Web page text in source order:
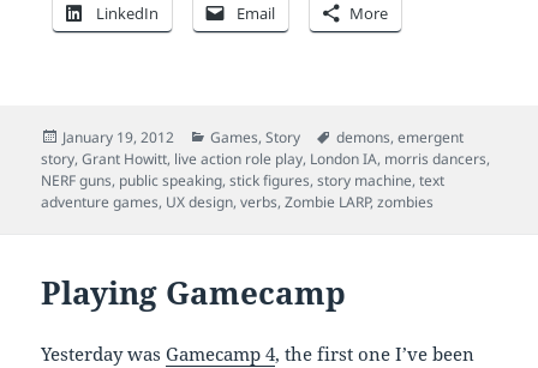
LinkedIn Email More
Posted
on
January 19, 2012 Categories
Games,Story Tags
demons,emergent
story,Grant Howitt, live action role play, London IA, morris dancers,
NERF guns, public speaking,stick figures,story machine,text
adventure games, UX design,verbs,Zombie LARP,zombies
Playing Gamecamp
Yesterday wasGamecamp 4, the first one I’ve been